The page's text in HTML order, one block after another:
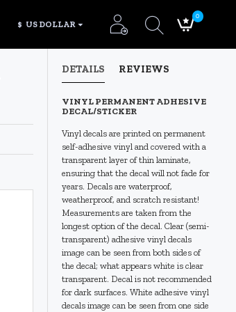
$ US DOLLAR
0
DETAILS REVIEWS
VINYL PERMANENT ADHESIVE
DECAL/STICKER
Vinyl decals are printed on permanent
self-adhesive vinyl and covered with a
transparent layer of thin laminate,
ensuring that the decal will not fade for
years. Decals are waterproof,
weatherproof, and scratch resistant!
Measurements are taken from the
longest option of the decal. Clear (semi-
transparent) adhesive vinyl decals
image can be seen from both sides of
the decal; what appears white is clear
transparent. Decal is not recommended
for dark surfaces. White adhesive vinyl
decals image can be seen from one side